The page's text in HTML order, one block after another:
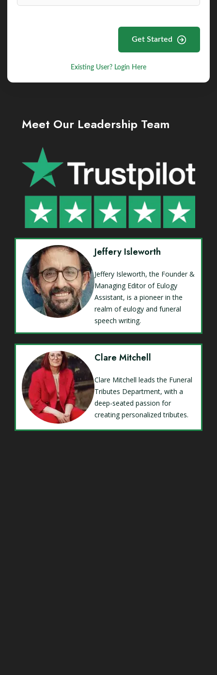
Get Started
Existing User? Login Here
Meet Our Leadership Team
Jeffery Isleworth
Jeffery Isleworth, the Founder &
Managing Editor of Eulogy
Assistant, is a pioneer in the
realm of eulogy and funeral
speech writing.
Clare Mitchell
Clare Mitchell leads the Funeral
Tributes Department, with a
deep-seated passion for
creating personalized tributes.